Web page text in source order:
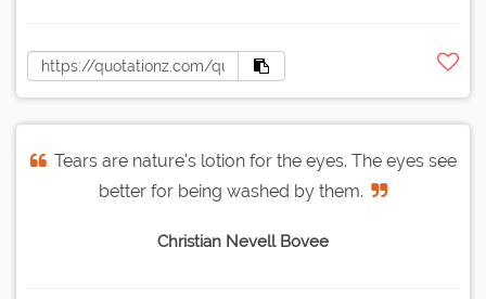
Tears are nature's lotion for the eyes. The eyes see
better for being washed by them.
Christian Nevell Bovee